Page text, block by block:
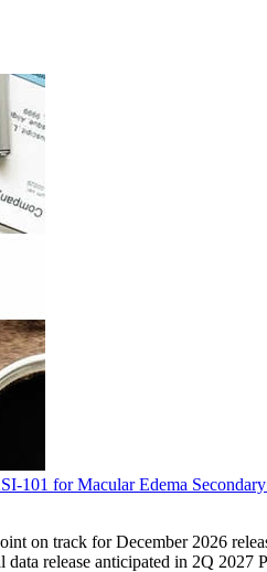
for Macular Edema
on track for December 2026
release anticipated in 2Q